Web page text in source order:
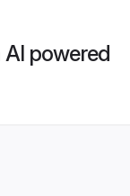
powered